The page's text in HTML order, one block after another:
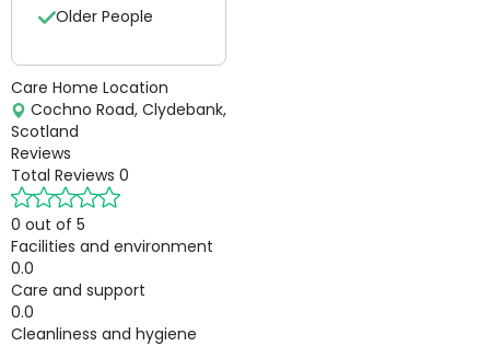
Older People
Care Home Location
Cochno Road, Clydebank,
Scotland
Reviews
Total Reviews 0
0 out of 5
Facilities and environment
0.0
Care and support
0.0
Cleanliness and hygiene